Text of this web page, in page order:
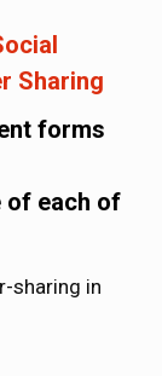
Sharing
forms
of each of
sharing in